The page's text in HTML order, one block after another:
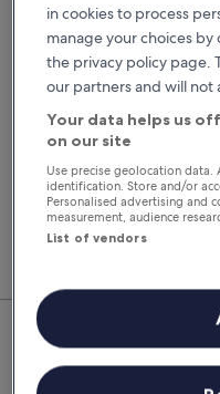
I have a discount code
You'll always
signed in
Sign in
Top Rental
Calero
in cookies to process
manage your choices
the privacy policy page.
our partners and will
Your data helps us
on our site
Use precise geolocation data.
identification. Store and/or
Personalised advertising and
measurement, audience
List of vendors